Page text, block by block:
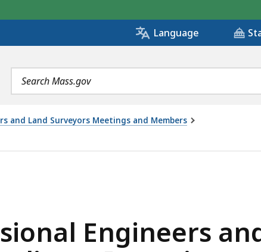
Language
Search
terms
and Land Surveyors Meetings and Members
LAND SURVEYORS APPLICANT INTERVIEW 8/
Engineers